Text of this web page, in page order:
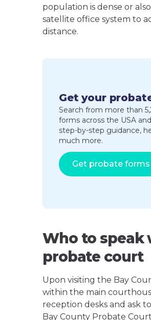
population is dense or
satellite office system to
distance.
Get your
Search from more than
forms across the USA
step-by-step guidance,
much more.
Get probate forms
Who to speak
probate court
Upon visiting the Bay
within the main
reception desks and ask
Bay County Probate